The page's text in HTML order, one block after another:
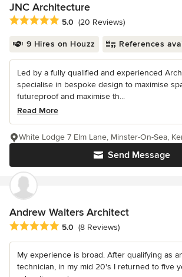
JNC Architecture
Average rating: 5 out of 5 stars
5.0 (20 Reviews)
9 Hires on Houzz References
Led by a fully qualified and experienced
specialise in bespoke design to maximise
futureproof and maximise th...
Read More
Send Message
White Lodge 7 Elm Lane, Minster-On-Sea,
Andrew Walters Architect
Average rating: 5 out of 5 stars
5.0 (8 Reviews)
My experience is broad. After qualifying as
technician, in my mid 20's I returned to five